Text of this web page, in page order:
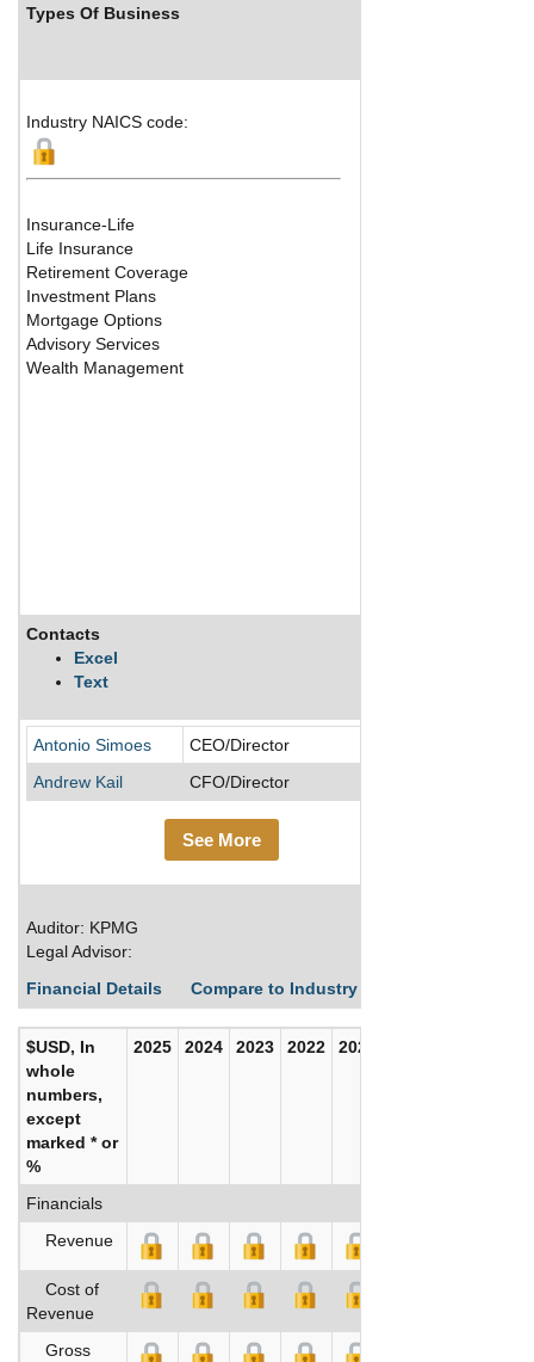
Types Of Business
Industry NAICS code:
Insurance-Life
Life Insurance
Retirement Coverage
Investment Plans
Mortgage Options
Advisory Services
Wealth Management
Contacts
Excel
Text
Antonio Simoes
CEO/Director
Andrew Kail
CFO/Director
See More
Auditor: KPMG
Legal Advisor:
Financial Details
Compare to Industry Averages
$USD, In
whole
numbers,
except
marked * or
%
2025 2024 2023 2022 2021
Financials
Revenue
Cost of
Revenue
Gross